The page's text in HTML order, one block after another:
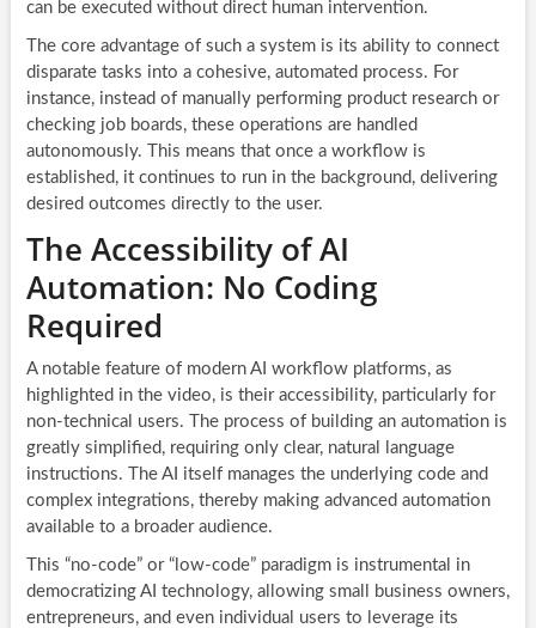
can be executed without direct human intervention.
The core advantage of such a system is its ability to connect
disparate tasks into a cohesive, automated process. For
instance, instead of manually performing product research or
checking job boards, these operations are handled
autonomously. This means that once a workflow is
established, it continues to run in the background, delivering
desired outcomes directly to the user.
The Accessibility of AI
Automation: No Coding
Required
A notable feature of modern AI workflow platforms, as
highlighted in the video, is their accessibility, particularly for
non-technical users. The process of building an automation is
greatly simplified, requiring only clear, natural language
instructions. The AI itself manages the underlying code and
complex integrations, thereby making advanced automation
available to a broader audience.
This “no-code” or “low-code” paradigm is instrumental in
democratizing AI technology, allowing small business owners,
entrepreneurs, and even individual users to leverage its